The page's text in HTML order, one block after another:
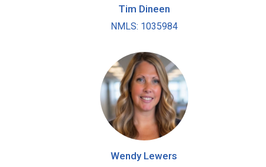
Tim Dineen
NMLS: 1035984
Wendy Lewers